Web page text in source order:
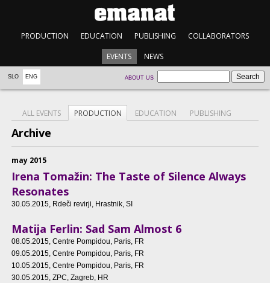
PRODUCTION EDUCATION PUBLISHING COLLABORATORS
EVENTS NEWS
SLO ENG ABOUT US
ALL EVENTS PRODUCTION EDUCATION PUBLISHING
Archive
may 2015
Irena Tomažin: The Taste of Silence Always
Resonates
30.05.2015, Rdeči revirji, Hrastnik, SI
Matija Ferlin: Sad Sam Almost 6
08.05.2015, Centre Pompidou, Paris, FR
09.05.2015, Centre Pompidou, Paris, FR
10.05.2015, Centre Pompidou, Paris, FR
30.05.2015, ZPC, Zagreb, HR